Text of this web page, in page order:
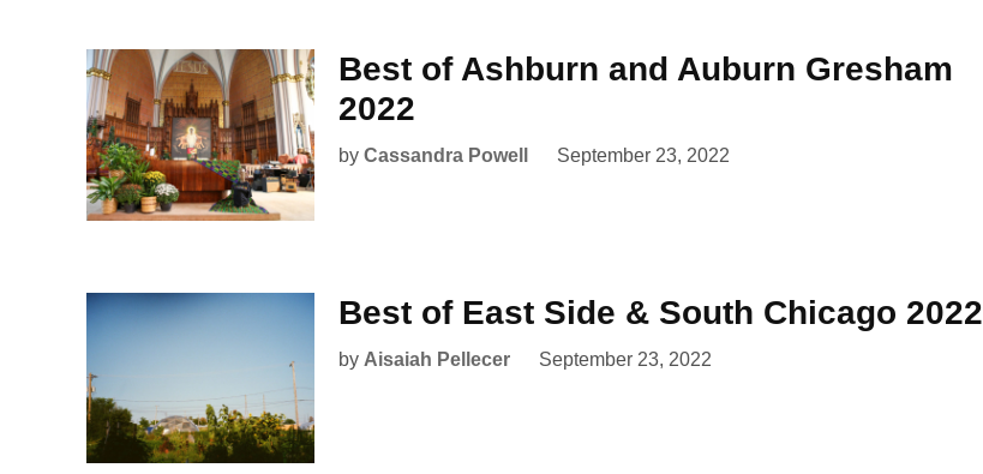
Best of Ashburn and Auburn Gresham
2022
by Cassandra Powell September 23, 2022
Best of East Side & South Chicago 2022
by Aisaiah Pellecer September 23, 2022